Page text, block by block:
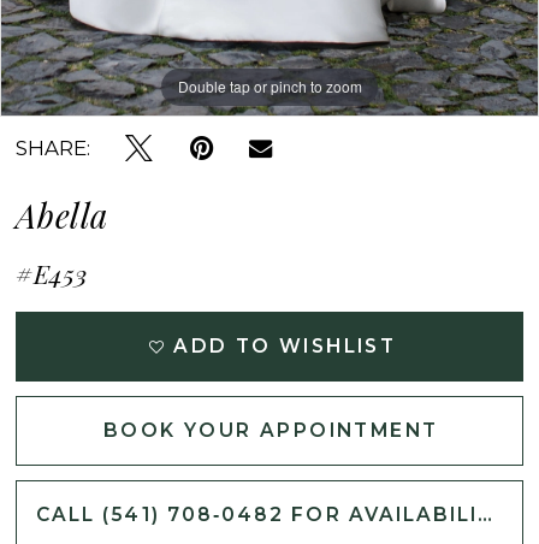
Double tap or pinch to zoom
Double tap or pinch to zoom
Double tap or pinch to zoom
SHARE:
Abella
#E453
ADD TO WISHLIST
BOOK YOUR APPOINTMENT
CALL (541) 708‑0482 FOR AVAILABILITY